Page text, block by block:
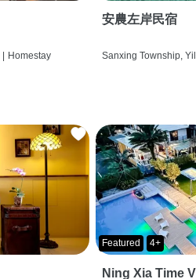
| Homestay
安農左岸民宿
Sanxing Township,
Featured 4+
Ning Xia Time